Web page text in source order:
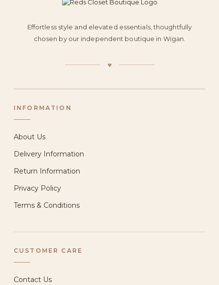
Effortless style and elevated essentials, thoughtfully
chosen by our independent boutique in Wigan.
♥
INFORMATION
About Us
Delivery Information
Return Information
Privacy Policy
Terms & Conditions
CUSTOMER CARE
Contact Us